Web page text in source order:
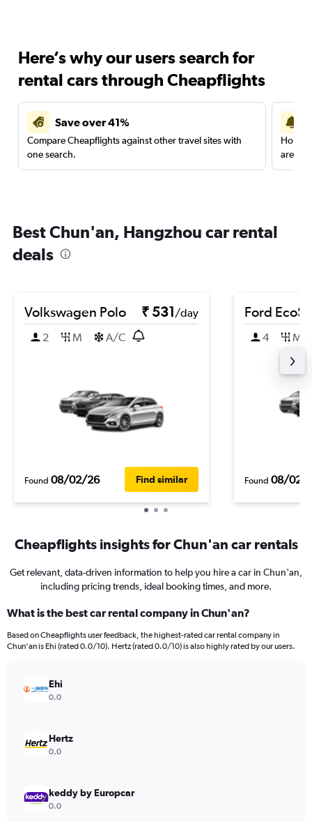
Here’s why our users search for
rental cars through Cheapflights
Save over 41%
Compare Cheapflights against other travel sites with
one search.
are
Best Chun'an, Hangzhou car rental
deals
Volkswagen Polo ₹ 531/day
2
M A/C
Found 08/02/26 Find similar
Ford
4 M
Found 08/02/
Cheapflights insights for Chun'an car rentals
Get relevant, data-driven information to help you hire a car in Chun'an,
including pricing trends, ideal booking times, and more.
What is the best car rental company in Chun'an?
Based on Cheapflights user feedback, the highest-rated car rental company in
Chun'an is Ehi (rated 0.0/10). Hertz (rated 0.0/10) is also highly rated by our users.
Ehi
0.0
Hertz
0.0
keddy by Europcar
0.0